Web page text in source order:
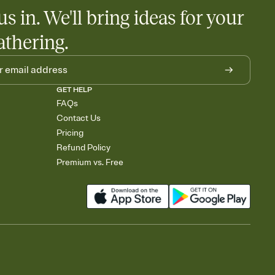
in. We'll bring ideas for your
GET HELP
FAQs
Contact Us
Pricing
Refund Policy
Premium vs. Free